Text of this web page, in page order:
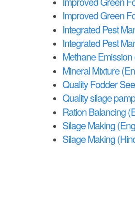
Improved Green
Integrated Pest
Integrated Pest
Methane Emission
Mineral Mixture
Quality Fodder
Quality silage
Ration Balancing
Silage Making
Silage Making